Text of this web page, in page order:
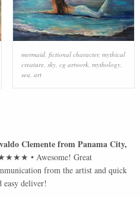
mermaid, fictional character, mythical
creature, sky, cg artwork, mythology,
sea, art
ClementefromPanama City,
• Awesome! Great
from the artist and quick
easy deliver!